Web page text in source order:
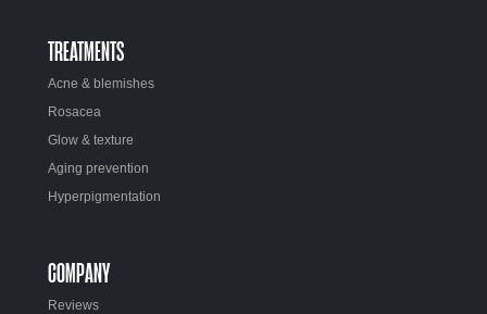
TREATMENTS
Acne & blemishes
Rosacea
Glow & texture
Aging prevention
Hyperpigmentation
COMPANY
Reviews